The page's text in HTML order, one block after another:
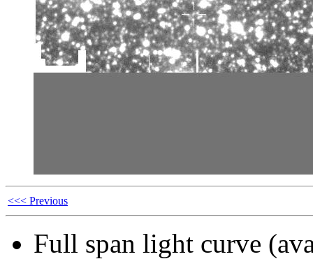
<<< Previous
Full span light curve